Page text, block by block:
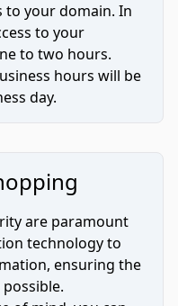
to your domain. In
to your
to two hours.
hours will be
day.
are paramount
technology to
ensuring the